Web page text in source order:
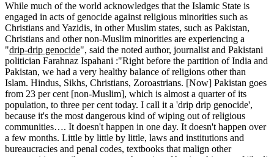
While much of the world acknowledges that the Islamic State is
engaged in acts of genocide against religious minorities such as
Christians and Yazidis, in other Muslim states, such as Pakistan,
Christians and other non-Muslim minorities are experiencing a
"drip-drip genocide", said the noted author, journalist and Pakistani
politician Farahnaz Ispahani :"Right before the partition of India and
Pakistan, we had a very healthy balance of religions other than
Islam. Hindus, Sikhs, Christians, Zoroastrians. [Now] Pakistan goes
from 23 per cent [non-Muslim], which is almost a quarter of its
population, to three per cent today. I call it a 'drip drip genocide',
because it's the most dangerous kind of wiping out of religious
communities…. It doesn't happen in one day. It doesn't happen over
a few months. Little by little by little, laws and institutions and
bureaucracies and penal codes, textbooks that malign other